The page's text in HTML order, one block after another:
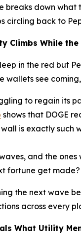
breaks down
circling back to
Climbs While
in the red but
wallets see
to regain its
shows that DOGE
is exactly such
and the
fortune get made?
the next wave
across every
What Utility